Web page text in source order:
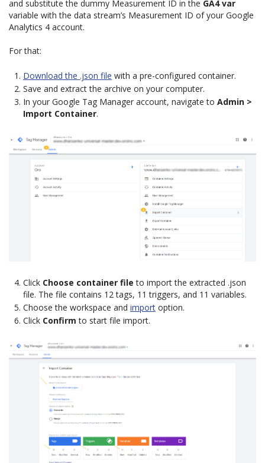
and substitute the dummy Measurement ID in the GA4 var
variable with the data stream’s Measurement ID of your Google
Analytics 4 account.
For that:
Download the .json file with a pre-configured container.
Save and extract the archive on your computer.
In your Google Tag Manager account, navigate to Admin >
Import Container.
Click Choose container file to import the extracted .json
file. The file contains 12 tags, 11 triggers, and 11 variables.
Choose the workspace and import option.
Click Confirm to start file import.